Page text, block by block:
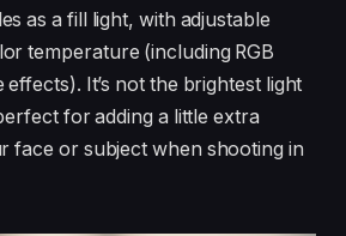
as a fill light, with adjustable
temperature (including RGB
It’s not the brightest light
for adding a little extra
face or subject when shooting in